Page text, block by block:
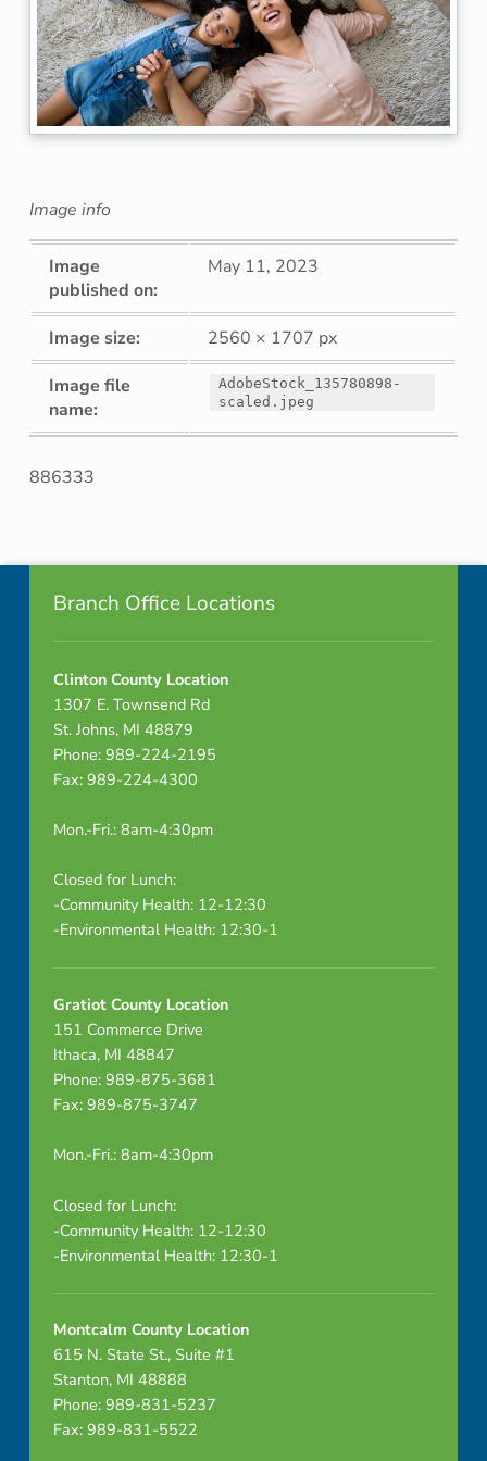
r
a
i
o
f
h
p
p
y
a
Image info
Image
published on:
May 11, 2023
Image size:
2560 × 1707 px
Image file
name:
AdobeStock_135780898-
scaled.jpeg
886333
Footer info sidebar
Branch Office Locations
Clinton County Location
1307 E. Townsend Rd
St. Johns, MI 48879
Phone: 989-224-2195
Fax: 989-224-4300
Mon.-Fri.: 8am-4:30pm
Closed for Lunch:
-Community Health: 12-12:30
-Environmental Health: 12:30-1
Gratiot County Location
151 Commerce Drive
Ithaca, MI 48847
Phone: 989-875-3681
Fax: 989-875-3747
Mon.-Fri.: 8am-4:30pm
Closed for Lunch:
-Community Health: 12-12:30
-Environmental Health: 12:30-1
Montcalm County Location
615 N. State St., Suite #1
Stanton, MI 48888
Phone: 989-831-5237
Fax: 989-831-5522